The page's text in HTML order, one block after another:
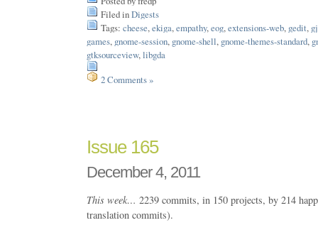
Filed inDigests
Tags: cheese, ekiga, empathy, eog, extensions-web, gedit,
games, gnome-session, gnome-shell, gnome-themes-standard,
gtksourceview, libgda
2 Comments »
Issue 165
December 4, 2011
This week… 2239 commits, in 150 projects, by 214
translation commits).